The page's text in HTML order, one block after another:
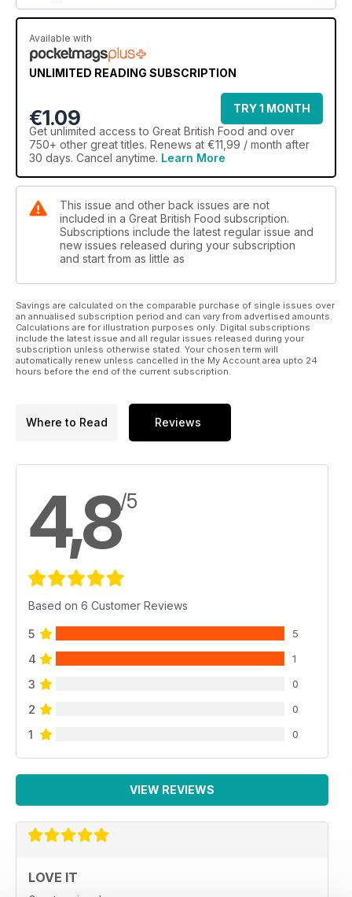
Available with
UNLIMITED READING SUBSCRIPTION
€1.09
TRY 1 MONTH
Get unlimited access to Great British Food and over
750+ other great titles. Renews at €11,99 / month after
30 days. Cancel anytime. Learn More
This issue and other back issues are not
included in a Great British Food subscription.
Subscriptions include the latest regular issue and
new issues released during your subscription
and start from as little as
Savings are calculated on the comparable purchase of single issues over
an annualised subscription period and can vary from advertised amounts.
Calculations are for illustration purposes only. Digital subscriptions
include the latest issue and all regular issues released during your
subscription unless otherwise stated. Your chosen term will
automatically renew unless cancelled in the My Account area upto 24
hours before the end of the current subscription.
Where to Read Reviews
4,8/5
Based on 6 Customer Reviews
5 5
4 1
3 0
2 0
1 0
VIEW REVIEWS
LOVE IT